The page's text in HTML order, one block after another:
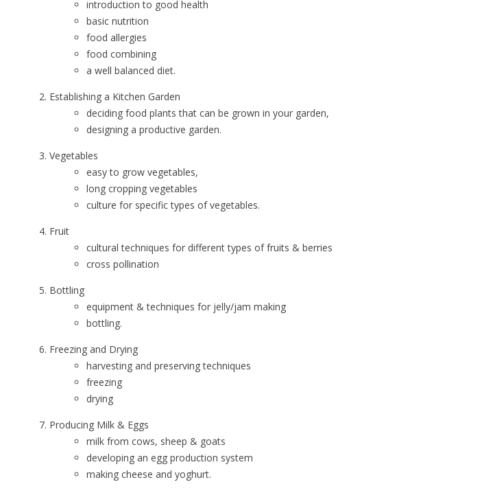
introduction to good health
basic nutrition
food allergies
food combining
a well balanced diet.
Establishing a Kitchen Garden
deciding food plants that can be grown in your garden,
designing a productive garden.
Vegetables
easy to grow vegetables,
long cropping vegetables
culture for specific types of vegetables.
Fruit
cultural techniques for different types of fruits & berries
cross pollination
Bottling
equipment & techniques for jelly/jam making
bottling.
Freezing and Drying
harvesting and preserving techniques
freezing
drying
Producing Milk & Eggs
milk from cows, sheep & goats
developing an egg production system
making cheese and yoghurt.